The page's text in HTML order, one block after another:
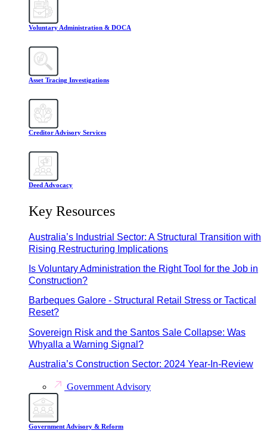
Voluntary Administration & DOCA
Asset Tracing Investigations
Creditor Advisory Services
Deed Advocacy
Key Resources
Australia’s Industrial Sector: A Structural Transition with
Rising Restructuring Implications
Is Voluntary Administration the Right Tool for the Job in
Construction?
Barbeques Galore - Structural Retail Stress or Tactical
Reset?
Sovereign Risk and the Santos Sale Collapse: Was
Whyalla a Warning Signal?
Australia’s Construction Sector: 2024 Year-In-Review
Government Advisory
Government Advisory & Reform